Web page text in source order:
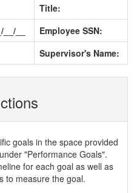
Title:
__
Employee SSN:
Supervisor's Name:
goals in the space provided
"Performance Goals".
for each goal as well as
to measure the goal.